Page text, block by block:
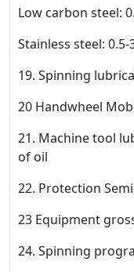
Low carbon steel:
Stainless steel:
19. Spinning
20 Handwheel
21. Machine tool
of oil
22. Protection
23 Equipment
24. Spinning